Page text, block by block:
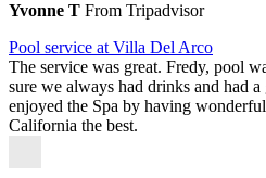
Yvonne T From Tripadvisor
Pool service at Villa Del Arco
The service was great. Fredy, pool
sure we always had drinks and had a
enjoyed the Spa by having
California the best.